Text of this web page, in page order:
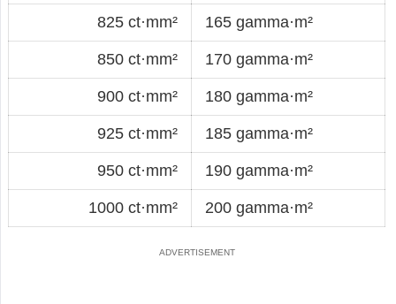
825 ct·mm² 165 gamma·m²
850 ct·mm² 170 gamma·m²
900 ct·mm² 180 gamma·m²
925 ct·mm² 185 gamma·m²
950 ct·mm² 190 gamma·m²
1000 ct·mm² 200 gamma·m²